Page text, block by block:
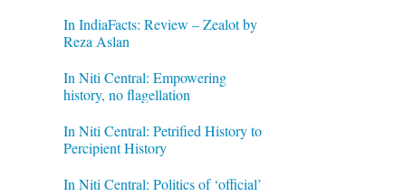
In IndiaFacts: Review – Zealot by
Reza Aslan
In Niti Central: Empowering
history, no flagellation
In Niti Central: Petrified History to
Percipient History
In Niti Central: Politics of ‘official’